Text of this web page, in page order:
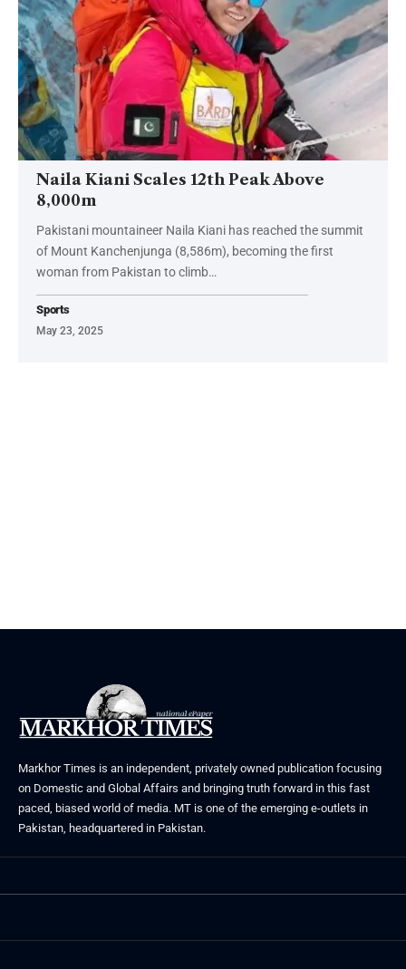
Naila Kiani Scales 12th Peak Above
8,000m
Pakistani mountaineer Naila Kiani has reached the summit
of Mount Kanchenjunga (8,586m), becoming the first
woman from Pakistan to climb…
Sports
May 23, 2025
Markhor Times is an independent, privately owned publication focusing
on Domestic and Global Affairs and bringing truth forward in this fast
paced, biased world of media. MT is one of the emerging e-outlets in
Pakistan, headquartered in Pakistan.